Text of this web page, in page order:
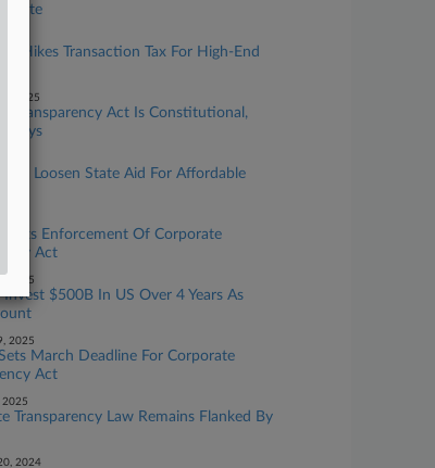
Hikes Transaction Tax For High-End
2025
Transparency Act Is Constitutional,
Says
To Loosen State Aid For Affordable
Halts Enforcement Of Corporate
Act
2025
Invest $500B In US Over 4 Years As
2025
March Deadline For Corporate
Act
2025
Transparency Law Remains Flanked By
2024